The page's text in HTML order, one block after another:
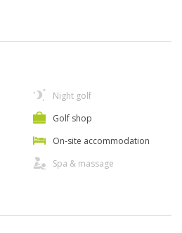
Night golf
Golf shop
On-site accommodation
Spa & massage